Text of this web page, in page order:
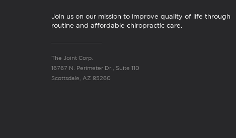
Join us on our mission to improve quality of life through
routine and affordable chiropractic care.
The Joint Corp.
16767 N. Perimeter Dr., Suite 110
Scottsdale, AZ 85260